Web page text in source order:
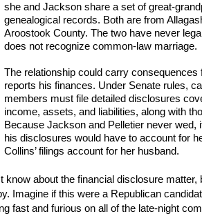
she and Jackson share a set of great-
genealogical records. Both are from
Aroostook County. The two have never
does not recognize common-law marriage.
The relationship could carry consequences
reports his finances. Under Senate rules,
members must file detailed disclosures
income, assets, and liabilities, along with
Because Jackson and Pelletier never wed,
his disclosures would have to account for
Collins’ filings account for her husband.
know about the financial disclosure matter,
Imagine if this were a Republican
fast and furious on all of the late-night